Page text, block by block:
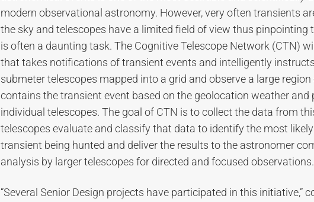
modern observational astronomy. However, very often transients
the sky and telescopes have a limited field of view thus pinpointing
is often a daunting task. The Cognitive Telescope Network (CTN)
that takes notifications of transient events and intelligently
submeter telescopes mapped into a grid and observe a large
contains the transient event based on the geolocation weather and
individual telescopes. The goal of CTN is to collect the data from
telescopes evaluate and classify that data to identify the most
transient being hunted and deliver the results to the astronomer
analysis by larger telescopes for directed and focused observations.
“Several Senior Design projects have participated in this initiative,”